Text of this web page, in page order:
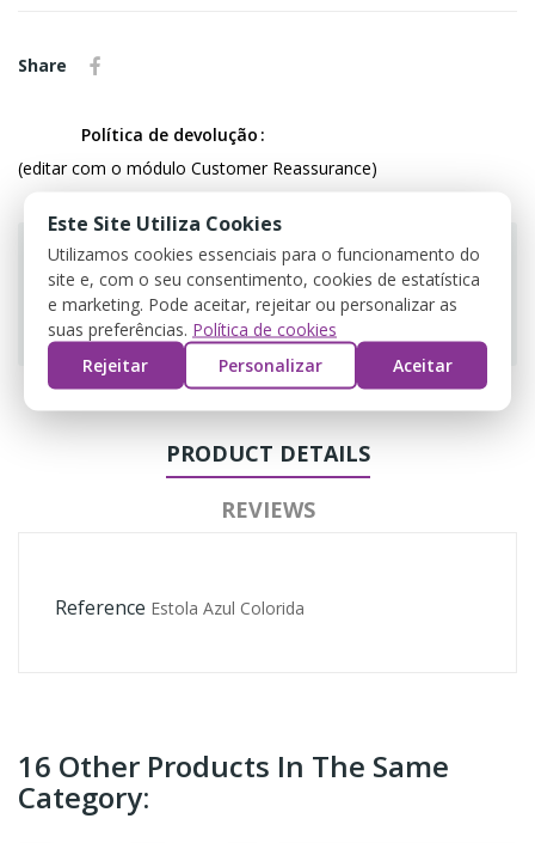
Share
Política de devolução
(editar com o módulo Customer Reassurance)
Guarantee safe & secure checkout
PRODUCT DETAILS
REVIEWS
Reference Estola Azul Colorida
16 Other Products In The Same
Category:
Este Site Utiliza Cookies
Utilizamos cookies essenciais para o funcionamento do
site e, com o seu consentimento, cookies de estatística
e marketing. Pode aceitar, rejeitar ou personalizar as
suas preferências. Política de cookies
Rejeitar
Personalizar Aceitar